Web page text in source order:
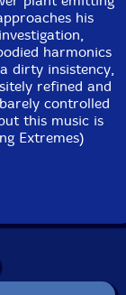
his
harmonics
dirty insistency,
refined and
controlled
this music is
Extremes)